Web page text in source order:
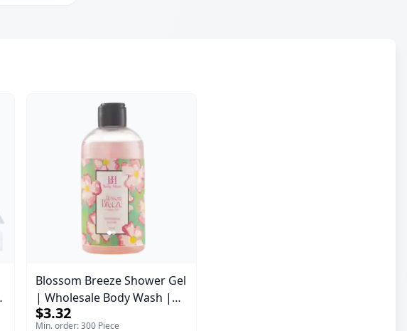
Blossom Breeze Shower Gel
| Wholesale Body Wash |
Body Blaze | 250 ml
$3.32
Min. order: 300 Piece